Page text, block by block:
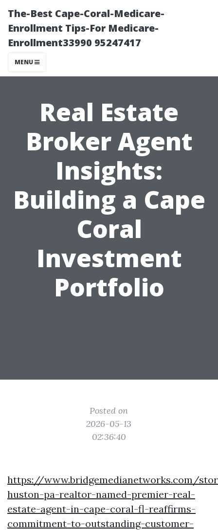
The-Best Cape-Coral-Medicare-
Enrollment Tips-For Medicare-
Enrollment33990 95247417
MENU
Real Estate
Broker Agent
Insights:
Building a Cape
Coral
Investment
Portfolio
Posted on
2026-05-13
02:36:40
https://www.bridgemedianetworks.com/
huston-pa-realtor-named-premier-real-
estate-agent-in-cape-coral-fl-reaffirms-
commitment-to-outstanding-customer-